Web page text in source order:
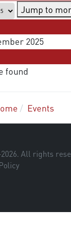
Jump to
2025
found
Events
2026. All rights